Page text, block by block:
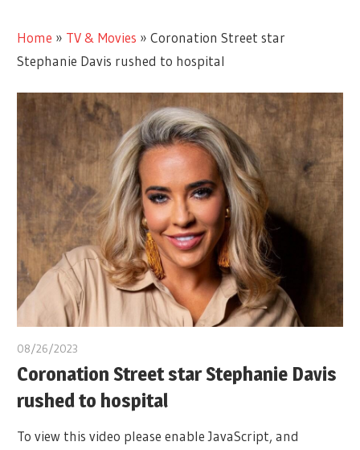
Home » TV & Movies »Coronation Street star
Stephanie Davis rushed to hospital
08/26/2023
Coronation Street star Stephanie Davis
rushed to hospital
To view this video please enable JavaScript, and